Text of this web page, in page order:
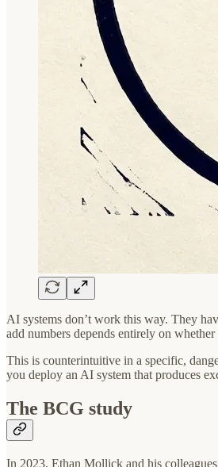
AI systems don’t work this way. They
add numbers depends entirely on
This is counterintuitive in a specific,
you deploy an AI system that produces
The BCG study
In 2023, Ethan Mollick and his